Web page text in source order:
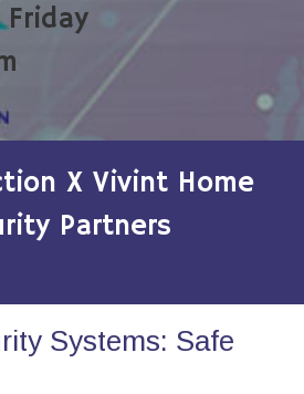
X Vivint Home
Partners
Systems: Safe